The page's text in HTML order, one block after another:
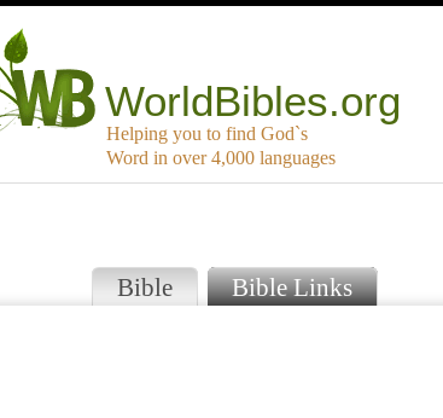
WorldBibles.org
Helping you to find God`s
Word in over 4,000 languages
Bible Bible Links